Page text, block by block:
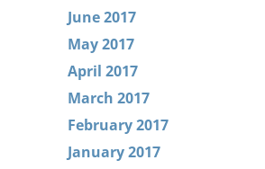
June 2017
May 2017
April 2017
March 2017
February 2017
January 2017